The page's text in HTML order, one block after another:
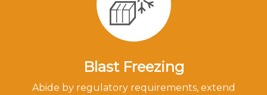
Blast Freezing
Abide by regulatory requirements, extend